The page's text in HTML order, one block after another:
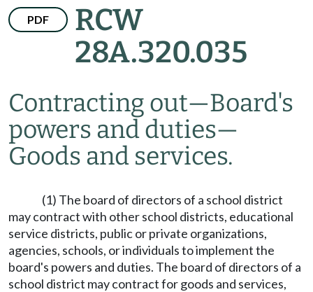
PDF
RCW
28A.320.035
Contracting out—Board's
powers and duties—
Goods and services.
(1) The board of directors of a school district
may contract with other school districts, educational
service districts, public or private organizations,
agencies, schools, or individuals to implement the
board's powers and duties. The board of directors of a
school district may contract for goods and services,